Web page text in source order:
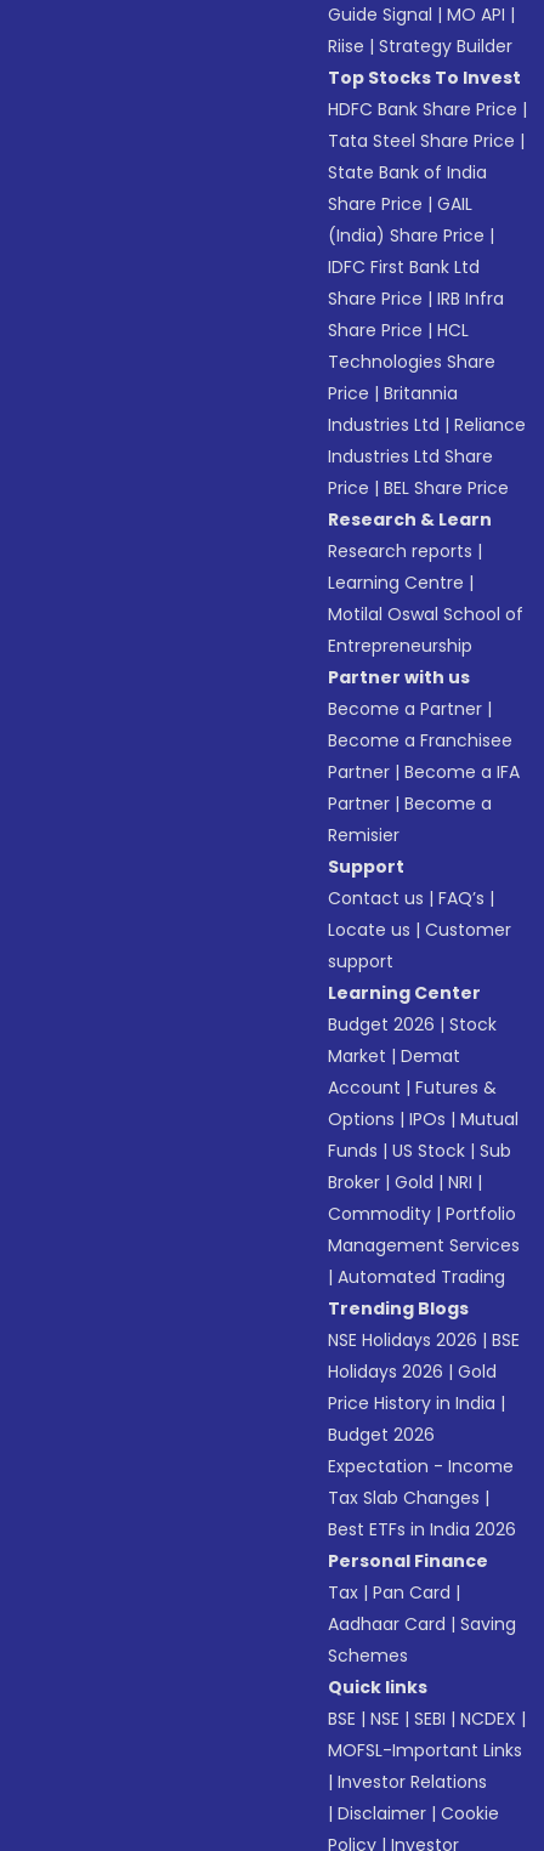
Guide Signal |MO API |
Riise |Strategy Builder
Top Stocks To Invest
HDFC Bank Share Price |
Tata Steel Share Price |
State Bank of India
Share Price |GAIL
(India) Share Price |
IDFC First Bank Ltd
Share Price |IRB Infra
Share Price |HCL
Technologies Share
Price |Britannia
Industries Ltd |Reliance
Industries Ltd Share
Price |BEL Share Price
Research & Learn
Research reports |
Learning Centre |
Motilal Oswal School of
Entrepreneurship
Partner with us
Become a Partner |
Become a Franchisee
Partner |Become a IFA
Partner |Become a
Remisier
Support
Contact us |FAQ’s |
Locate us |Customer
support
Learning Center
Budget 2026 |Stock
Market |Demat
Account |Futures &
Options |IPOs |Mutual
Funds |US Stock |Sub
Broker |Gold |NRI |
Commodity |Portfolio
Management Services
|Automated Trading
Trending Blogs
NSE Holidays 2026 |BSE
Holidays 2026 |Gold
Price History in India |
Budget 2026
Expectation - Income
Tax Slab Changes |
Best ETFs in India 2026
Personal Finance
Tax |Pan Card |
Aadhaar Card |Saving
Schemes
Quick links
BSE |NSE |SEBI |NCDEX |
MOFSL-Important Links
|Investor Relations
|Disclaimer |Cookie
Policy |Investor